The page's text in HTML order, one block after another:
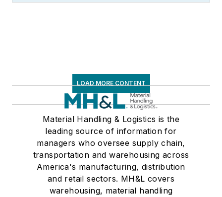
LOAD MORE CONTENT
Material Handling & Logistics is the
leading source of information for
managers who oversee supply chain,
transportation and warehousing across
America's manufacturing, distribution
and retail sectors. MH&L covers
warehousing, material handling